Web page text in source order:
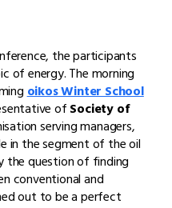
the participants
of energy. The morning
oikos Winter School
ofSociety of
serving managers,
in the segment of the oil
the question of finding
conventional and
out to be a perfect